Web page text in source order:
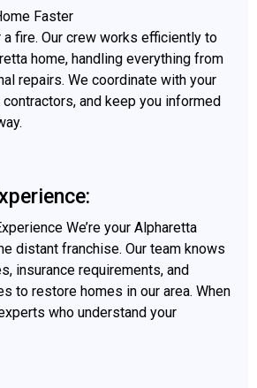
Faster
fire. Our crew works efficiently to
home, handling everything from
repairs. We coordinate with your
contractors, and keep you informed
We’re your Alpharetta
distant franchise. Our team knows
insurance requirements, and
to restore homes in our area. When
who understand your